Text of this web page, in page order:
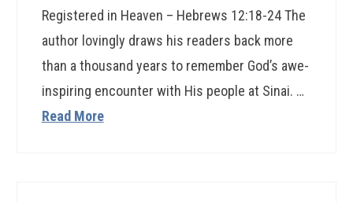
Registered in Heaven – Hebrews 12:18-24 The
author lovingly draws his readers back more
than a thousand years to remember God’s awe-
inspiring encounter with His people at Sinai. …
Read More